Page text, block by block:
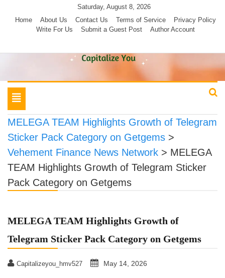
Saturday, August 8, 2026
Home
About Us Contact Us Terms of Service
Privacy Policy
Write For Us
Submit a Guest Post Author Account
Toggle
navigation
MELEGA TEAM Highlights Growth of Telegram
Sticker Pack Category on Getgems >
Vehement Finance News Network > MELEGA
TEAM Highlights Growth of Telegram Sticker
Pack Category on Getgems
MELEGA TEAM Highlights Growth of
Telegram Sticker Pack Category on Getgems
Capitalizeyou_hmv527 May 14, 2026